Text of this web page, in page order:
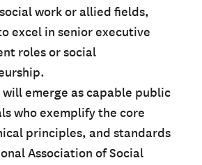
work or allied fields,
excel in senior executive
roles or social
will emerge as capable public
who exemplify the core
principles, and standards
Association of Social